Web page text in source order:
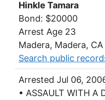
Hinkle Tamara
Bond: $20000
Arrest Age 23
Madera, Madera, CA
Search public
Arrested Jul 06,
• ASSAULT WITH A